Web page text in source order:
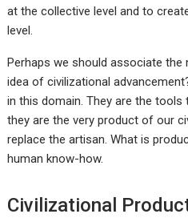
at the collective level and to
level.
Perhaps we should associate
idea of civilizational
in this domain. They are the tools
they are the very product of our
replace the artisan. What is
human know-how.
Civilizational